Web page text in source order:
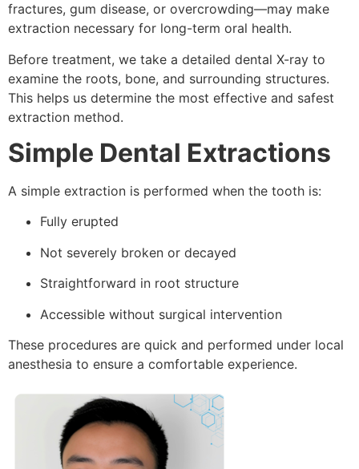
fractures, gum disease, or overcrowding—may make
extraction necessary for long-term oral health.
Before treatment, we take a detailed dental X-ray to
examine the roots, bone, and surrounding structures.
This helps us determine the most effective and safest
extraction method.
Simple Dental Extractions
A simple extraction is performed when the tooth is:
Fully erupted
Not severely broken or decayed
Straightforward in root structure
Accessible without surgical intervention
These procedures are quick and performed under local
anesthesia to ensure a comfortable experience.